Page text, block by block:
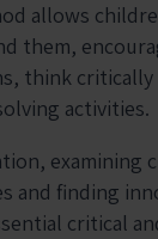
allows
them,
think critically
activities.
examining
and finding
critical